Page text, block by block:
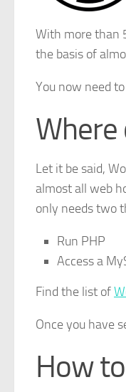
With more than
the basis of
You now need
Where
Let it be said,
almost all web
only needs two
Run PHP
Access a
Find the list of
Once you have
How